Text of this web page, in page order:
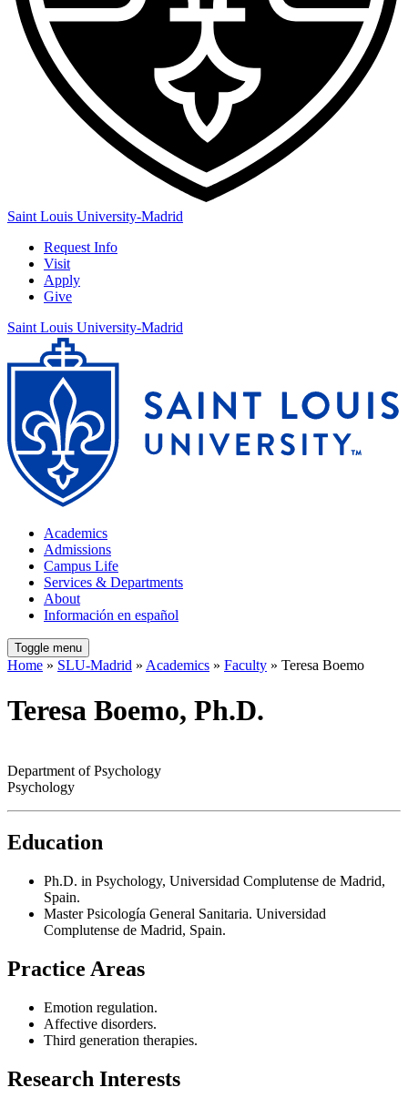
Saint Louis University-Madrid
Request Info
Visit
Apply
Give
Saint Louis University-Madrid
Academics
Admissions
Campus Life
Services & Departments
About
Información en español
Toggle menu
Home » SLU-Madrid » Academics » Faculty » Teresa Boemo
Teresa Boemo, Ph.D.
Department of Psychology
Psychology
Education
Ph.D. in Psychology, Universidad Complutense de Madrid,
Spain.
Master Psicología General Sanitaria. Universidad
Complutense de Madrid, Spain.
Practice Areas
Emotion regulation.
Affective disorders.
Third generation therapies.
Research Interests